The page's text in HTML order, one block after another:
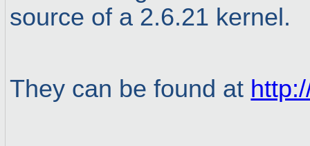
source of a 2.6.21 kernel.
They can be found at